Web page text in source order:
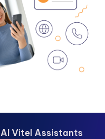
AI Vitel Assistants